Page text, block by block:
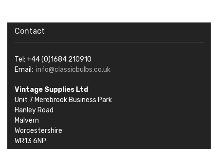
Contact
Tel: +44 (0)1684 210910
Email: info@classicbulbs.co.uk
Vintage Supplies Ltd
Unit 7 Merebrook Business Park
Hanley Road
Malvern
Worcestershire
WR13 6NP